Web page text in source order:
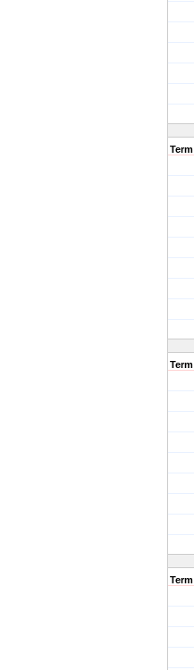
Term
Term
Term